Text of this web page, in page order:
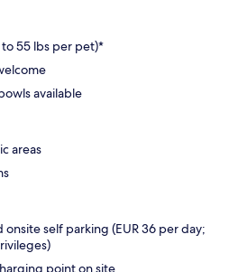
55 lbs per pet)*
available
areas
self parking (EUR 36 per day;
point on site